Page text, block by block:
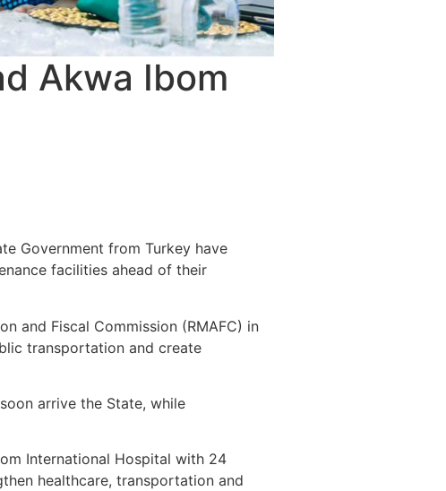
Akwa Ibom
Government from Turkey have
facilities ahead of their
and Fiscal Commission (RMAFC) in
transportation and create
arrive the State, while
International Hospital with 24
healthcare, transportation and